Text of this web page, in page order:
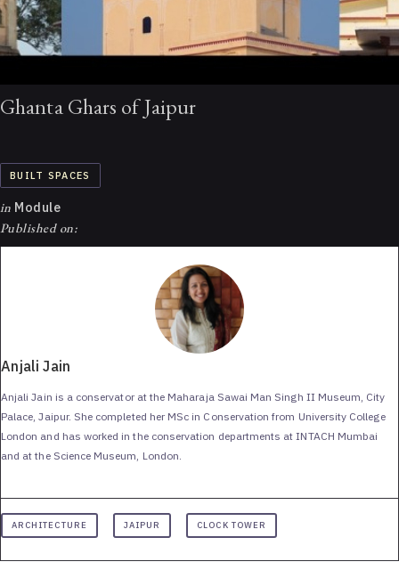
Ghanta Ghars of Jaipur
BUILT SPACES
in Module
Published on:
Anjali Jain
Anjali Jain is a conservator at the Maharaja Sawai Man Singh II Museum, City
Palace, Jaipur. She completed her MSc in Conservation from University College
London and has worked in the conservation departments at INTACH Mumbai
and at the Science Museum, London.
ARCHITECTURE JAIPUR CLOCK TOWER